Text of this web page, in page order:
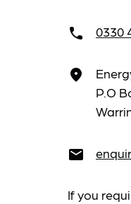
call 0330
place
P.O
email
If you